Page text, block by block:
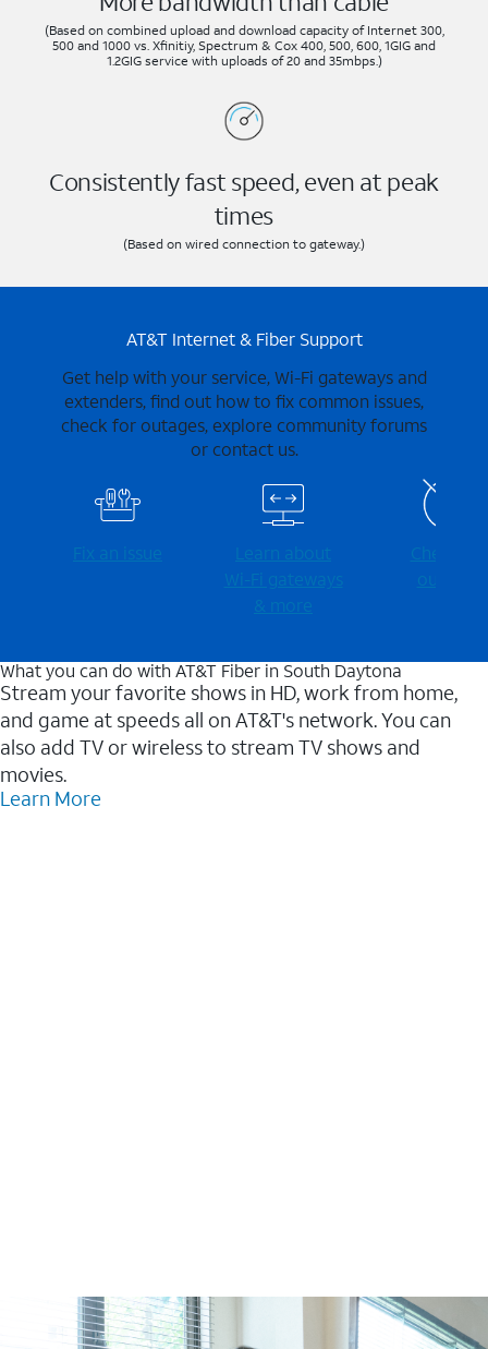
(Based on combined upload and download capacity of Internet 300,
500 and 1000 vs. Xfinitiy, Spectrum & Cox 400, 500, 600, 1GIG and
1.2GIG service with uploads of 20 and 35mbps.)
Consistently fast speed, even at peak
times
(Based on wired connection to gateway.)
AT&T Internet & Fiber Support
Get help with your service, Wi-Fi gateways and
extenders, find out how to fix common issues,
check for outages, explore community forums
or contact us.
Fix an issue
Learn about
Wi-⁠Fi gateways
& more
Check for
outages
What you can do with AT&T Fiber in South Daytona
Stream your favorite shows in HD, work from home,
and game at speeds all on AT&T's network. You can
also add TV or wireless to stream TV shows and
movies.
Learn More